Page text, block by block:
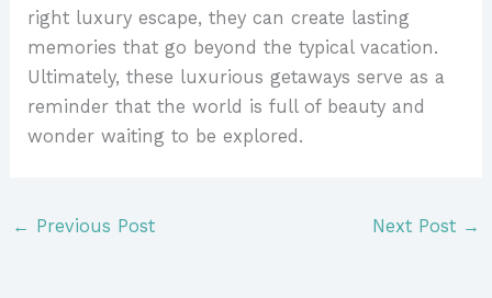
right luxury escape, they can create lasting
memories that go beyond the typical vacation.
Ultimately, these luxurious getaways serve as a
reminder that the world is full of beauty and
wonder waiting to be explored.
← Previous Post Next Post →